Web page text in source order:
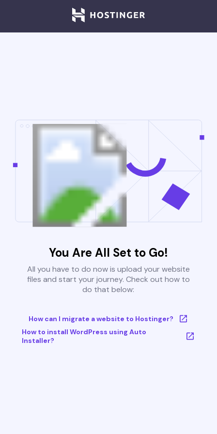
You Are All Set to Go!
All you have to do now is upload your website
files and start your journey. Check out how to
do that below:
How can I migrate a website to Hostinger?
How to install WordPress using Auto
Installer?